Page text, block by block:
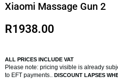
Xiaomi Massage Gun 2
R1938.00
ALL PRICES INCLUDE VAT
Please note: pricing visible is already
to EFT payments.. DISCOUNT LAPSES